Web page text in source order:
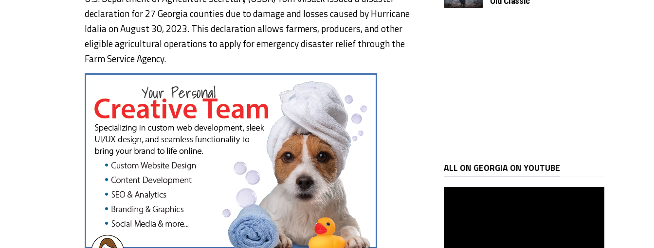
declaration for 27 Georgia counties due to damage and losses caused by Hurricane
Idalia on August 30, 2023. This declaration allows farmers, producers, and other
eligible agricultural operations to apply for emergency disaster relief through the
Farm Service Agency.
ALL ON GEORGIA ON YOUTUBE